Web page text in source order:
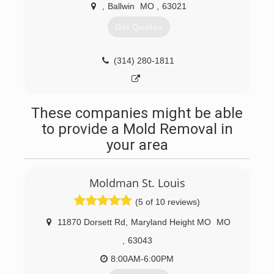
call and discover the Just-In-Time difference
(314) 570-2000
Ballwin MO 63021
Get Quotes
(314) 280-1811
These companies might be able
to provide a Mold Removal in
your area
Moldman St. Louis
(5 of 10 reviews)
11870 Dorsett Rd Maryland Height MO
MO
63043
8:00AM-6:00PM